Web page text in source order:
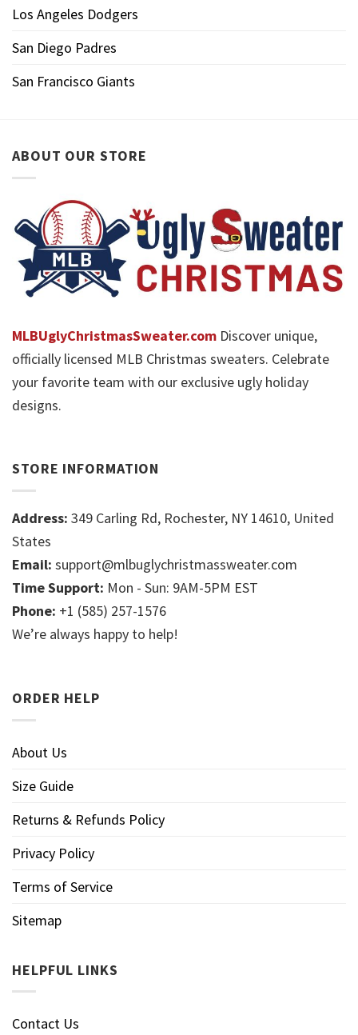
Los Angeles Dodgers
San Diego Padres
San Francisco Giants
ABOUT OUR STORE
MLBUglyChristmasSweater.com Discover unique,
officially licensed MLB Christmas sweaters. Celebrate
your favorite team with our exclusive ugly holiday
designs.
STORE INFORMATION
Address: 349 Carling Rd, Rochester, NY 14610, United
States
Email: support@mlbuglychristmassweater.com
Time Support: Mon - Sun: 9AM-5PM EST
Phone: +1 (585) 257-1576
We’re always happy to help!
ORDER HELP
About Us
Size Guide
Returns & Refunds Policy
Privacy Policy
Terms of Service
Sitemap
HELPFUL LINKS
Contact Us